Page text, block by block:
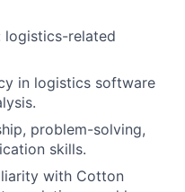
logistics-related
in logistics software
problem-solving,
skills.
with Cotton